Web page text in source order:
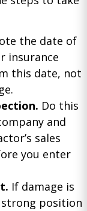
the date of
insurance
this date, not
Do this
and
sales
you enter
If damage is
strong position